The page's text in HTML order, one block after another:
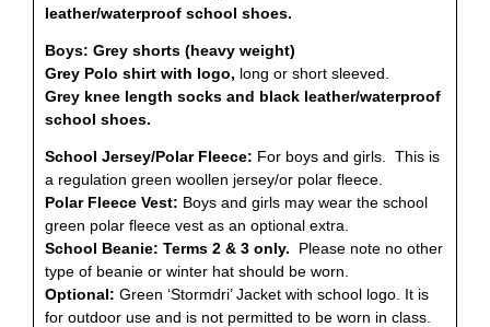
leather/waterproof school shoes.
Boys: Grey shorts (heavy weight)
Grey Polo shirt with logo, long or short sleeved.
Grey knee length socks and black leather/waterproof
school shoes.
School Jersey/Polar Fleece: For boys and girls. This is
a regulation green woollen jersey/or polar fleece.
Polar Fleece Vest: Boys and girls may wear the school
green polar fleece vest as an optional extra.
School Beanie: Terms 2 & 3 only.
Please note no other
type of beanie or winter hat should be worn.
Optional: Green ‘Stormdri’ Jacket with school logo. It is
for outdoor use and is not permitted to be worn in class.